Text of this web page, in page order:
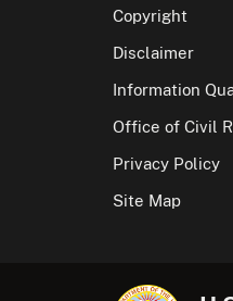
Copyright
Disclaimer
Information
Office of Civil
Privacy Policy
Site Map